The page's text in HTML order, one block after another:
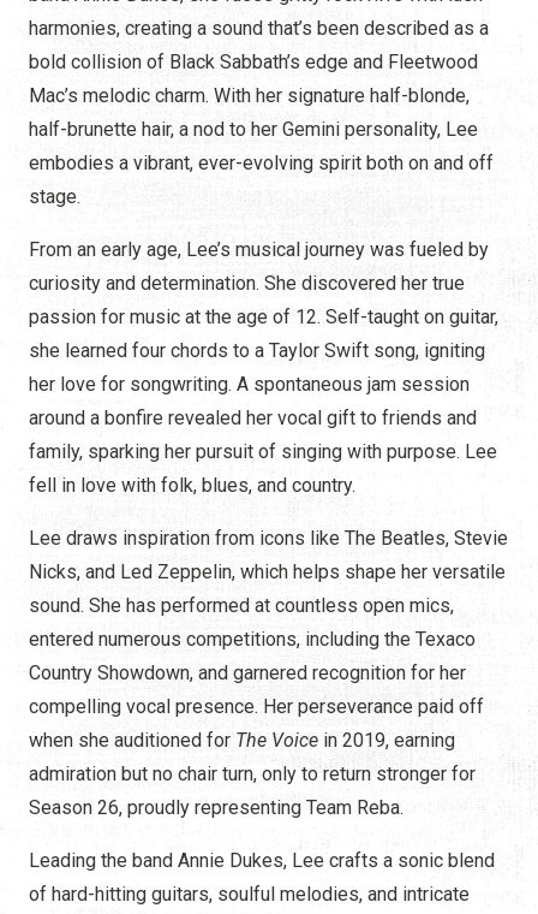
harmonies, creating a sound that’s been described as a
bold collision of Black Sabbath’s edge and Fleetwood
Mac’s melodic charm. With her signature half-blonde,
half-brunette hair, a nod to her Gemini personality, Lee
embodies a vibrant, ever-evolving spirit both on and off
stage.
From an early age, Lee’s musical journey was fueled by
curiosity and determination. She discovered her true
passion for music at the age of 12. Self-taught on guitar,
she learned four chords to a Taylor Swift song, igniting
her love for songwriting. A spontaneous jam session
around a bonfire revealed her vocal gift to friends and
family, sparking her pursuit of singing with purpose. Lee
fell in love with folk, blues, and country.
Lee draws inspiration from icons like The Beatles, Stevie
Nicks, and Led Zeppelin, which helps shape her versatile
sound. She has performed at countless open mics,
entered numerous competitions, including the Texaco
Country Showdown, and garnered recognition for her
compelling vocal presence. Her perseverance paid off
when she auditioned for The Voice in 2019, earning
admiration but no chair turn, only to return stronger for
Season 26, proudly representing Team Reba.
Leading the band Annie Dukes, Lee crafts a sonic blend
of hard-hitting guitars, soulful melodies, and intricate